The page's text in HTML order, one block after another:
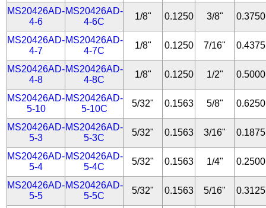
MS20426AD-
4-6
MS20426AD-
4-6C
1/8" 0.1250 3/8" 0.3750
MS20426AD-
4-7
MS20426AD-
4-7C
1/8" 0.1250 7/16" 0.4375
MS20426AD-
4-8
MS20426AD-
4-8C
1/8" 0.1250 1/2" 0.5000
MS20426AD-
5-10
MS20426AD-
5-10C
5/32" 0.1563 5/8" 0.6250
MS20426AD-
5-3
MS20426AD-
5-3C
5/32" 0.1563 3/16" 0.1875
MS20426AD-
5-4
MS20426AD-
5-4C
5/32" 0.1563 1/4" 0.2500
MS20426AD-
5-5
MS20426AD-
5-5C
5/32" 0.1563 5/16" 0.3125